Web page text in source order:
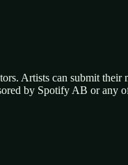
Artists can submit
by Spotify AB or any